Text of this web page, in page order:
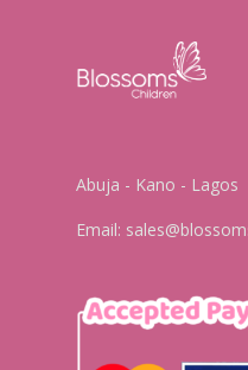
Abuja - Kano - Lagos
Email: